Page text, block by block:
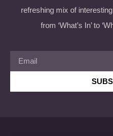
refreshing mix of
from ‘What’s In’ to